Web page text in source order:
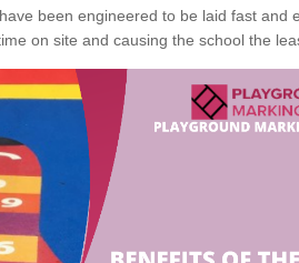
been engineered to be laid fast and
on site and causing the school the